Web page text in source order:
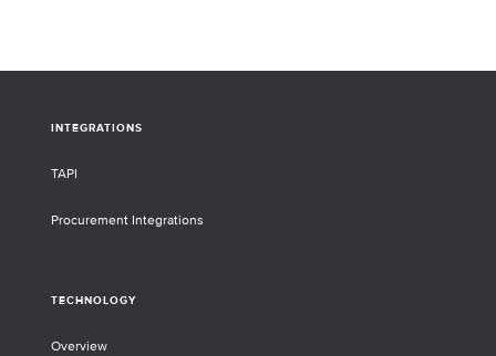
INTEGRATIONS
TAPI
Procurement Integrations
TECHNOLOGY
Overview